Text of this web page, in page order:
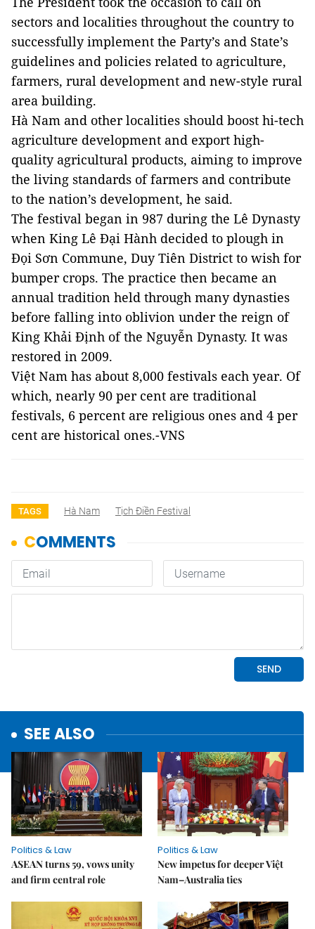
sectors and localities throughout the country to
successfully implement the Party’s and State’s
guidelines and policies related to agriculture,
farmers, rural development and new-style rural
area building.
Hà Nam and other localities should boost hi-tech
agriculture development and export high-
quality agricultural products, aiming to improve
the living standards of farmers and contribute
to the nation’s development, he said.
The festival began in 987 during the Lê Dynasty
when King Lê Đại Hành decided to plough in
Đọi Sơn Commune, Duy Tiên District to wish for
bumper crops. The practice then became an
annual tradition held through many dynasties
before falling into oblivion under the reign of
King Khải Định of the Nguyễn Dynasty. It was
restored in 2009.
Việt Nam has about 8,000 festivals each year. Of
which, nearly 90 per cent are traditional
festivals, 6 percent are religious ones and 4 per
cent are historical ones.-VNS
TAGS Hà Nam Tịch Điền Festival
SEE ALSO
Politics & Law
ASEAN turns 59, vows unity
and firm central role
Politics & Law
New impetus for deeper Việt
Nam–Australia ties